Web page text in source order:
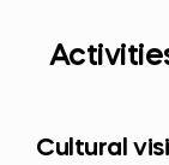
Cultural